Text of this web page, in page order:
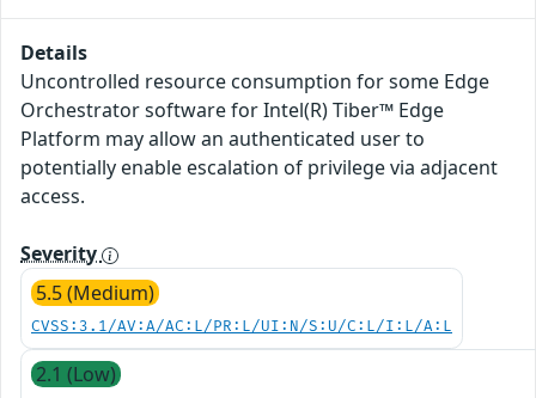
Details
Uncontrolled resource consumption for some Edge
Orchestrator software for Intel(R) Tiber™ Edge
Platform may allow an authenticated user to
potentially enable escalation of privilege via adjacent
access.
Severity
5.5 (Medium)
CVSS:3.1/AV:A/AC:L/PR:L/UI:N/S:U/C:L/I:L/A:L
2.1 (Low)